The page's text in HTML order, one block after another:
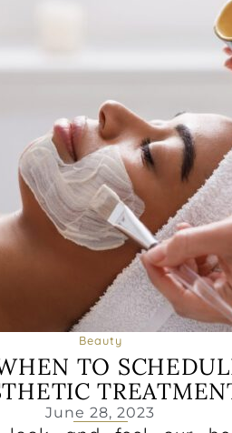
Beauty
TO
June 28, 2023